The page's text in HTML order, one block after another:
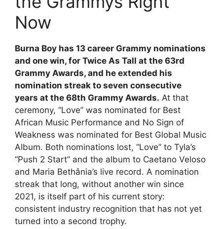
Now
Burna Boy has 13 career Grammy nominations
and one win, for Twice As Tall at the 63rd
Grammy Awards, and he extended his
nomination streak to seven consecutive
years at the 68th Grammy Awards. At that
ceremony, “Love” was nominated for Best
African Music Performance and No Sign of
Weakness was nominated for Best Global Music
Album. Both nominations lost, “Love” to Tyla’s
“Push 2 Start” and the album to Caetano Veloso
and Maria Bethânia’s live record. A nomination
streak that long, without another win since
2021, is itself part of his current story:
consistent industry recognition that has not yet
turned into a second trophy.